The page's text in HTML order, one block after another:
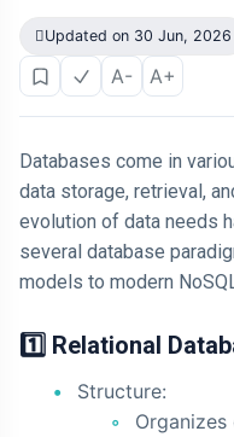
Updated on 30 Jun, 2026
A- A+
Databases come in
data storage, retrieval,
evolution of data needs
several database
models to modern
1️⃣ Relational
Structure: